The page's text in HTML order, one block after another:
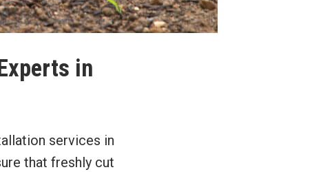
in
services in
that freshly cut